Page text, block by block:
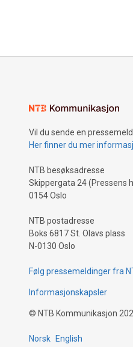
Vil du sende en
Her finner du mer
NTB besøksadresse
Skippergata 24 (Pressens
0154 Oslo
NTB postadresse
Boks 6817 St. Olavs plass
N-0130 Oslo
Følg pressemeldinger fra
Informasjonskapsler
© NTB Kommunikasjon
Norsk English